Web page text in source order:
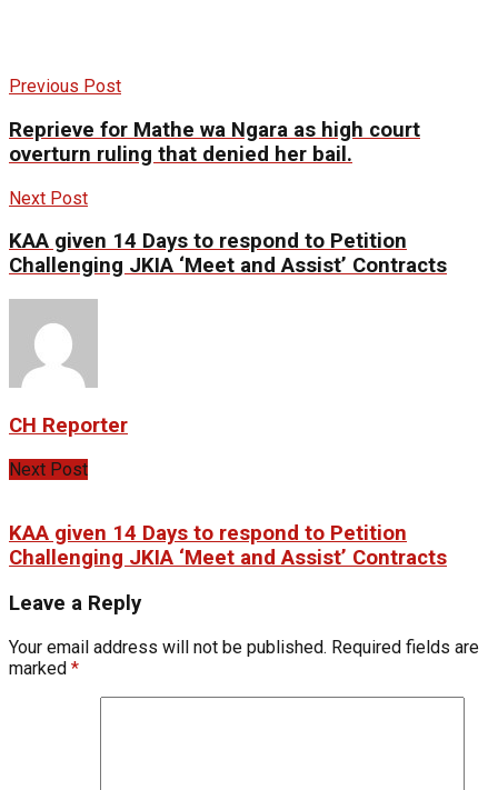
Previous Post
Reprieve for Mathe wa Ngara as high court
overturn ruling that denied her bail.
Next Post
KAA given 14 Days to respond to Petition
Challenging JKIA ‘Meet and Assist’ Contracts
CH Reporter
Next Post
KAA given 14 Days to respond to Petition
Challenging JKIA ‘Meet and Assist’ Contracts
Leave a Reply
Your email address will not be published. Required fields are
marked *